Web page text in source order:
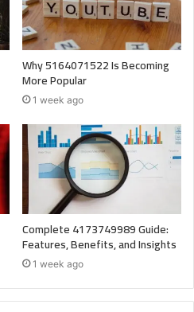
Why 5164071522 Is Becoming
More Popular
1 week ago
Complete 4173749989 Guide:
Features, Benefits, and Insights
1 week ago